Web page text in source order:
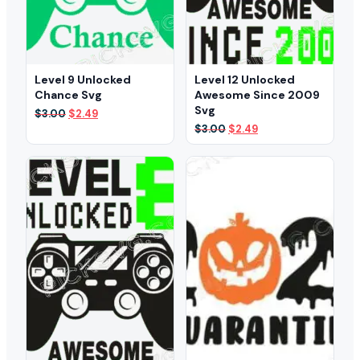
Level 9 Unlocked
Chance Svg
$3.00 Original
$3.00.
$2.49Current
Level 12 Unlocked
Awesome Since 2009
Svg
$3.00 Original
price
was:
$2.49Current
price
is: